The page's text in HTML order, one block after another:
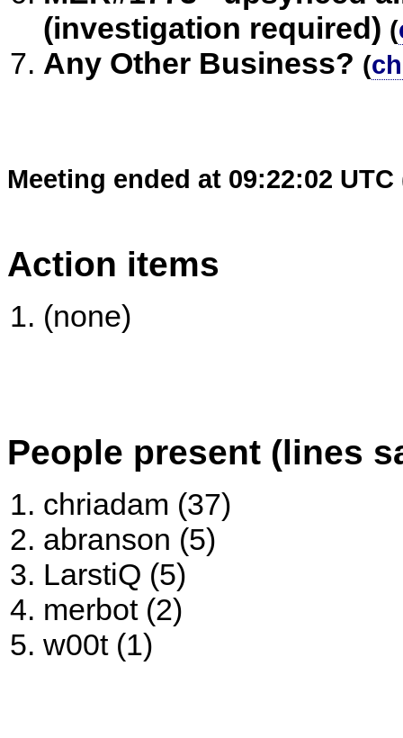
(investigation required) (
Any Other Business? (
Meeting ended at 09:22:02 UTC
Action items
(none)
People present (lines
chriadam (37)
abranson (5)
LarstiQ (5)
merbot (2)
w00t (1)